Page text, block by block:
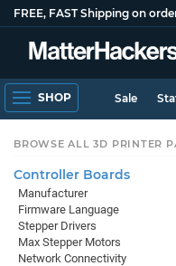
FREE, FAST Shipping on
SHOP Sale
BROWSE ALL 3D PRINTER
Controller Boards
Manufacturer
Firmware Language
Stepper Drivers
Max Stepper Motors
Network Connectivity